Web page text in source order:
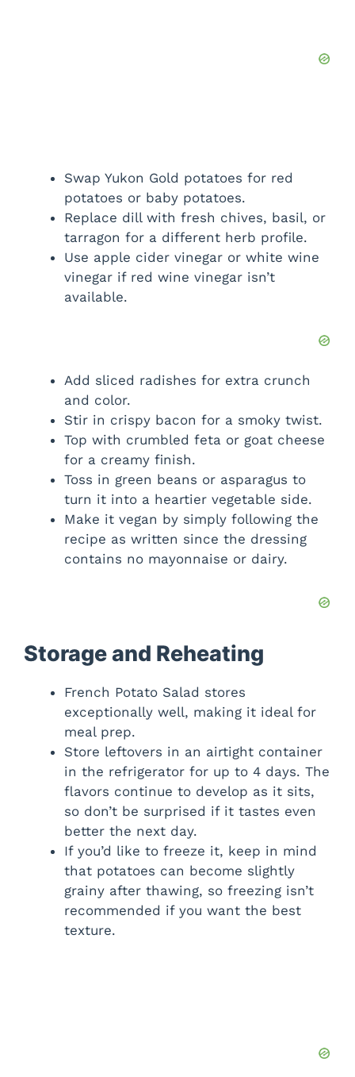
Swap Yukon Gold potatoes for red
potatoes or baby potatoes.
Replace dill with fresh chives, basil, or
tarragon for a different herb profile.
Use apple cider vinegar or white wine
vinegar if red wine vinegar isn’t
available.
Add sliced radishes for extra crunch
and color.
Stir in crispy bacon for a smoky twist.
Top with crumbled feta or goat cheese
for a creamy finish.
Toss in green beans or asparagus to
turn it into a heartier vegetable side.
Make it vegan by simply following the
recipe as written since the dressing
contains no mayonnaise or dairy.
Storage and Reheating
French Potato Salad stores
exceptionally well, making it ideal for
meal prep.
Store leftovers in an airtight container
in the refrigerator for up to 4 days. The
flavors continue to develop as it sits,
so don’t be surprised if it tastes even
better the next day.
If you’d like to freeze it, keep in mind
that potatoes can become slightly
grainy after thawing, so freezing isn’t
recommended if you want the best
texture.